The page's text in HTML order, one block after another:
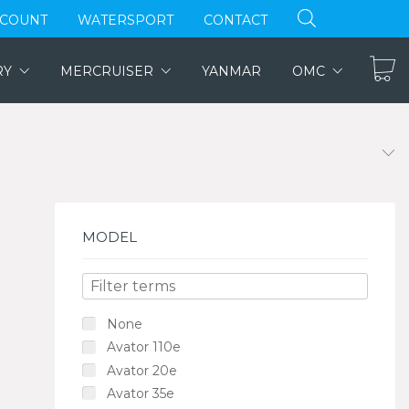
WATERSPORT CONTACT
MERCRUISER YANMAR OMC
MODEL
None
Avator 110e
Avator 20e
Avator 35e